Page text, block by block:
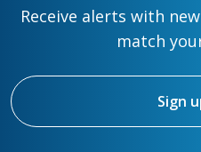
Receive alerts with
match
Sign